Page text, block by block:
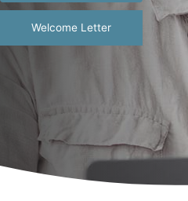
Welcome Letter